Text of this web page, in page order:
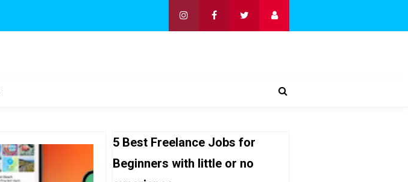
5 Best Freelance Jobs for
Beginners with little or no